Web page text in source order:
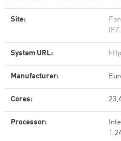
Site:
System URL:
Manufacturer:
Cores:
Processor: